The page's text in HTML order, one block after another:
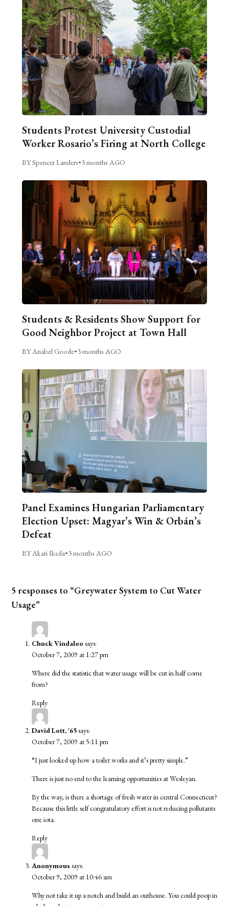
Students Protest University Custodial
Worker Rosario’s Firing at North College
BY Spencer Landers•3 months AGO
Students & Residents Show Support for
Good Neighbor Project at Town Hall
BY Anabel Goode•3 months AGO
Panel Examines Hungarian Parliamentary
Election Upset: Magyar’s Win & Orbán’s
Defeat
BY Akari Ikeda•3 months AGO
5 responses to “Greywater System to Cut Water
Usage”
Chuck Vindaloo says:
October 7, 2009 at 1:27 pm
Where did the statistic that water usage will be cut in half come
from?
Reply
David Lott, '65says:
October 7, 2009 at 5:11 pm
“I just looked up how a toilet works and it’s pretty simple.”
There is just no end to the learning opportunities at Wesleyan.
By the way, is there a shortage of fresh water in central Connecticut?
Because this little self congratulatory effort is not reducing pollutants
one iota.
Reply
Anonymous says:
October 9, 2009 at 10:46 am
Why not take it up a notch and build an outhouse. You could poop in